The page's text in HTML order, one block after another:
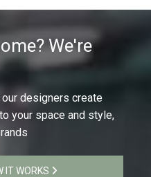
We're
designers create
your space and style,
IT WORKS